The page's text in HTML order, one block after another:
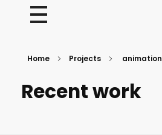
Home Projects animation
Recent work